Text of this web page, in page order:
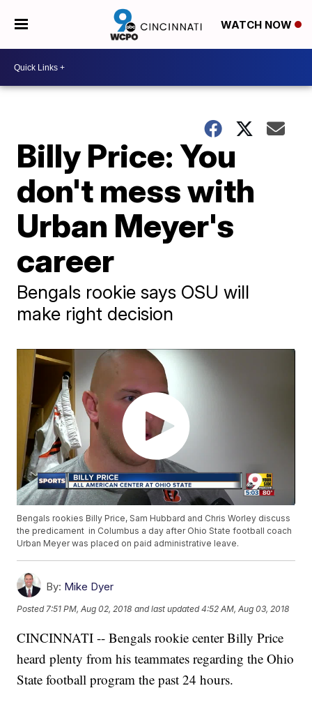
WATCH NOW
Billy Price: You
don't mess with
Urban Meyer's
career
Bengals rookie says OSU will
make right decision
Bengals rookies Billy Price, Sam Hubbard and Chris Worley discuss
the predicament in Columbus a day after Ohio State football coach
Urban Meyer was placed on paid administrative leave.
By: Mike Dyer
Posted 7:51 PM, Aug 02, 2018 and last updated 4:52 AM, Aug 03, 2018
CINCINNATI -- Bengals rookie center Billy Price
heard plenty from his teammates regarding the Ohio
State football program the past 24 hours.